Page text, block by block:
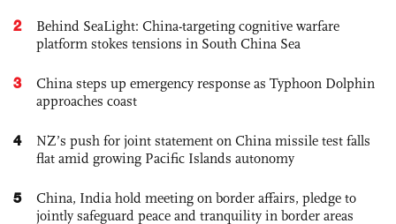
2
Behind SeaLight: China-targeting cognitive warfare
platform stokes tensions in South China Sea
3
China steps up emergency response as Typhoon Dolphin
approaches coast
4
NZ’s push for joint statement on China missile test falls
flat amid growing Pacific Islands autonomy
5
China, India hold meeting on border affairs, pledge to
jointly safeguard peace and tranquility in border areas